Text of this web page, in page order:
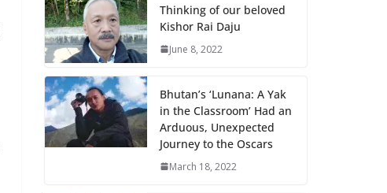
Thinking of our beloved
Kishor Rai Daju
June 8, 2022
Bhutan’s ‘Lunana: A Yak
in the Classroom’ Had an
Arduous, Unexpected
Journey to the Oscars
March 18, 2022